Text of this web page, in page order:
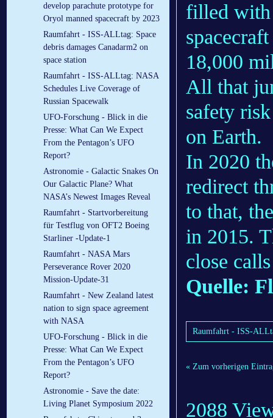
develop parachute prototype for
Oryol manned spacecraft by 2023
Raumfahrt - ISS-ALLtag: Space
debris damages Canadarm2 on
space station
Raumfahrt - ISS-ALLtag: NASA
Schedules Live Coverage of
Russian Spacewalk
UFO-Forschung - Blick in die
Presse: What Can We Expect
From the Pentagon’s UFO
Report?
Astronomie - Galactic Snakes On
Our Galactic Plane? What
NASA’s Newest Images Reveal
Raumfahrt - Startvorbereitung
für Testflug von OFT2 Boeing
Starliner -Update-1
Raumfahrt - NASA Mars
Perseverance Rover 2020
Mission-Update-31
Raumfahrt - New Zealand latest
nation to sign space agreement
with NASA
UFO-Forschung - Blick in die
Presse: What Can We Expect
From the Pentagon’s UFO
Report?
Astronomie - Save the date:
Living Planet Symposium 2022
filled with
18,000
All that
safety
on Earth.
In 2020
redirect
to that,
in 2015.
close
Quelle:
Raumfahrt - ISS-
« Zum vorherigen
2088